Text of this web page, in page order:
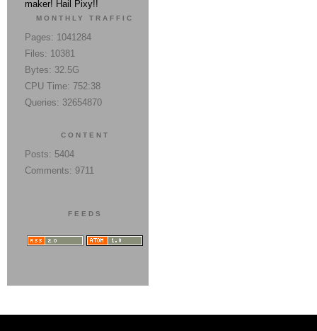
maker! Hail Pixy!!
MONTHLY TRAFFIC
Pages: 1041284
Files: 10381
Bytes: 32.5G
CPU Time: 752:38
Queries: 32654870
CONTENT
Posts: 5404
Comments: 9711
FEEDS